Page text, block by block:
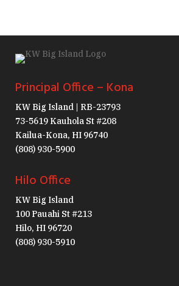
Principal Office – Kona
KW Big Island | RB-23793
73-5619 Kauhola St #208
Kailua-Kona, HI 96740
(808) 930-5900
Hilo Office
KW Big Island
100 Pauahi St #213
Hilo, HI 96720
(808) 930-5910